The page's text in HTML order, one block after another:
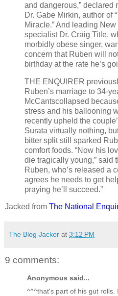
and dangerous,” declared
Dr. Gabe Mirkin, author of
Miracle.” And leading
specialist Dr. Craig Title,
morbidly obese singer,
concern that Ruben will
birthday at the rate he’s
THE ENQUIRER
Ruben’s marriage to 34-
McCantscollapsed
stress and his ballooning
recently upheld the
Surata virtually nothing,
bitter split still sparked
comfort foods. “Now his
die tragically young,” said
Ruben, who’s released a
agrees he needs to get
praying he’ll succeed.”
Jacked from The National
The Blog Jacker at 3:12 PM
9 comments:
Anonymous said...
^^^that's part of his gut rolls.